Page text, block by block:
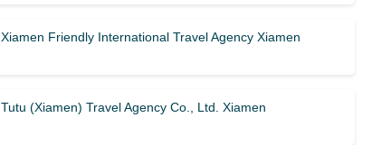
Xiamen Friendly International Travel Agency Xiamen
Tutu (Xiamen) Travel Agency Co., Ltd. Xiamen